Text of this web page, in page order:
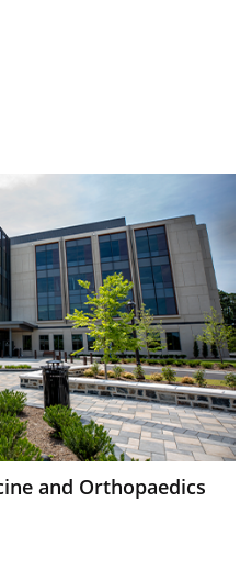
and Orthopaedics